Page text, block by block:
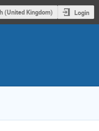
(United Kingdom) Login